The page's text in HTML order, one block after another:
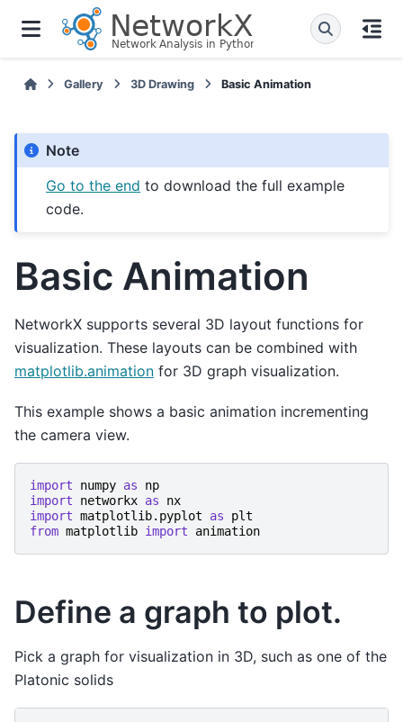
Gallery 3D Drawing Basic Animation
Note
Go to the end to download the full example
code.
Basic Animation
NetworkX supports several 3D layout functions for
visualization. These layouts can be combined with
matplotlib.animation for 3D graph visualization.
This example shows a basic animation incrementing
the camera view.
import numpy as
np
import
networkx as
nx
import matplotlib.pyplot as
plt
from matplotlib import animation
Define a graph to plot.
Pick a graph for visualization in 3D, such as one of the
Platonic solids